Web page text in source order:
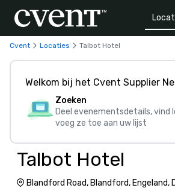
Cvent Locaties Talbot Hotel
Welkom bij het Cvent Supplier
Zoeken
Deel evenementsdetails, vind
voeg ze toe aan uw lijst
Talbot Hotel
Blandford Road, Blandford, Engeland,